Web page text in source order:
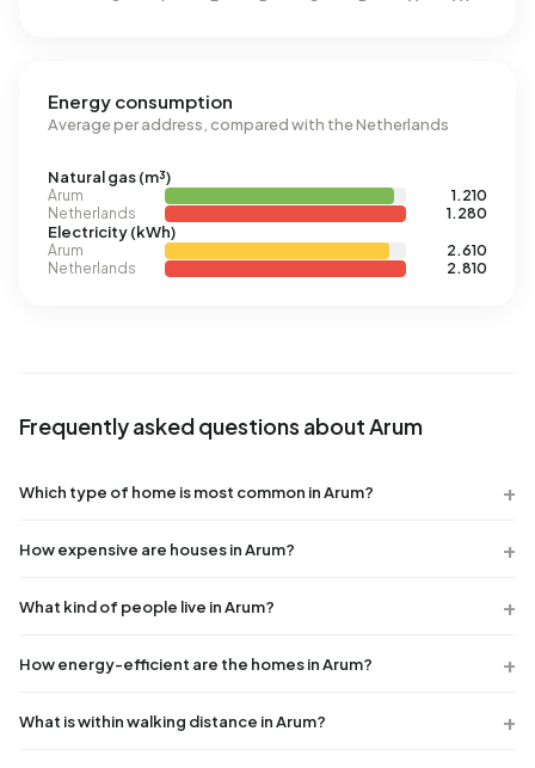
Energy consumption
Average per address, compared with the Netherlands
Natural gas (m³)
Arum
1.210
Netherlands
1.280
Electricity (kWh)
Arum
2.610
Netherlands
2.810
Frequently asked questions about Arum
Which type of home is most common in Arum?
How expensive are houses in Arum?
What kind of people live in Arum?
How energy-efficient are the homes in Arum?
What is within walking distance in Arum?